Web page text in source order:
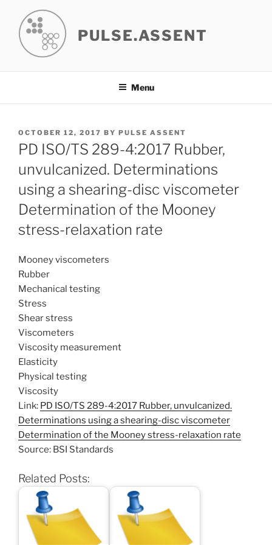
content
PULSE.ASSENT
Menu
POSTED
ON
OCTOBER 12, 2017 BY PULSE ASSENT
PD ISO/TS 289-4:2017 Rubber,
unvulcanized. Determinations
using a shearing-disc viscometer
Determination of the Mooney
stress-relaxation rate
Mooney viscometers
Rubber
Mechanical testing
Stress
Shear stress
Viscometers
Viscosity measurement
Elasticity
Physical testing
Viscosity
Link: PD ISO/TS 289-4:2017 Rubber, unvulcanized.
Determinations using a shearing-disc viscometer
Determination of the Mooney stress-relaxation rate
Source: BSI Standards
Related Posts: